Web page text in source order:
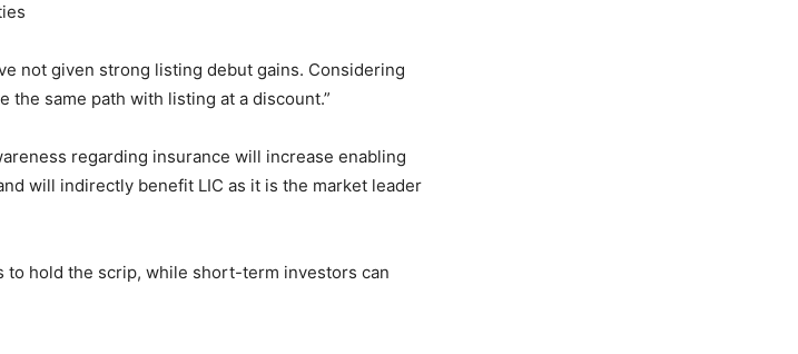
not given strong listing debut gains. Considering
the same path with listing at a discount.”
regarding insurance will increase enabling
will indirectly benefit LIC as it is the market leader
to hold the scrip, while short-term investors can